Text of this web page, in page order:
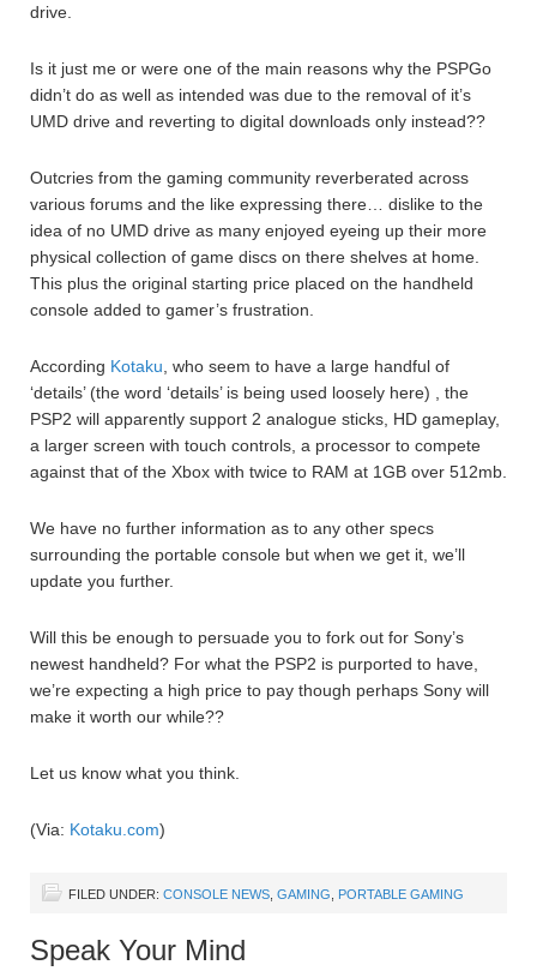
drive.
Is it just me or were one of the main reasons why the PSPGo
didn’t do as well as intended was due to the removal of it’s
UMD drive and reverting to digital downloads only instead??
Outcries from the gaming community reverberated across
various forums and the like expressing there… dislike to the
idea of no UMD drive as many enjoyed eyeing up their more
physical collection of game discs on there shelves at home.
This plus the original starting price placed on the handheld
console added to gamer’s frustration.
According Kotaku , who seem to have a large handful of
‘details’ (the word ‘details’ is being used loosely here) , the
PSP2 will apparently support 2 analogue sticks, HD gameplay,
a larger screen with touch controls, a processor to compete
against that of the Xbox with twice to RAM at 1GB over 512mb.
We have no further information as to any other specs
surrounding the portable console but when we get it, we’ll
update you further.
Will this be enough to persuade you to fork out for Sony’s
newest handheld? For what the PSP2 is purported to have,
we’re expecting a high price to pay though perhaps Sony will
make it worth our while??
Let us know what you think.
(Via: Kotaku.com)
FILED UNDER: CONSOLE NEWS GAMING PORTABLE GAMING
Speak Your Mind